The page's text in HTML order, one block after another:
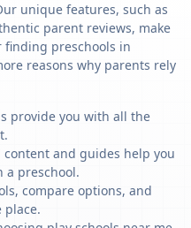
unique features, such as
parent reviews, make
finding preschools in
reasons why parents rely
provide you with all the
and guides help you
a preschool.
compare options, and